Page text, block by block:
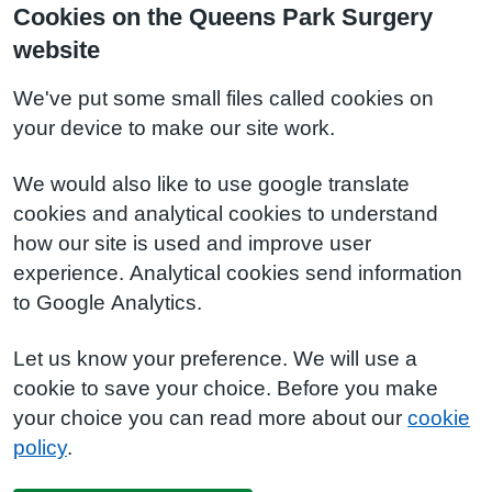
Cookies on the Queens Park Surgery
website
We've put some small files called cookies on
your device to make our site work.
We would also like to use google translate
cookies and analytical cookies to understand
how our site is used and improve user
experience. Analytical cookies send information
to Google Analytics.
Let us know your preference. We will use a
cookie to save your choice. Before you make
your choice you can read more about our cookie
policy.